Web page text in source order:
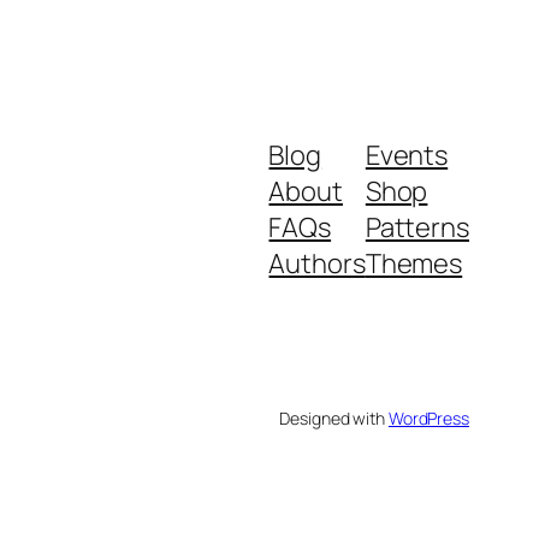
Blog
About
FAQs
Authors
Events
Shop
Patterns
Themes
Designed withWordPress